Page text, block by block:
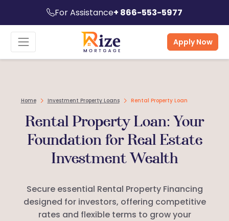
For Assistance+ 866-553-5977
Apply Now
Home Investment Property Loans Rental Property Loan
Rental Property Loan: Your
Foundation for Real Estate
Investment Wealth
Secure essential Rental Property Financing
designed for investors, offering competitive
rates and flexible terms to grow your